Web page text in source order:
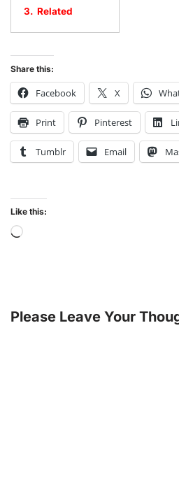
3. Related
Share this:
Facebook X
Print Pinterest
Tumblr Email
Like this:
Please Leave Your